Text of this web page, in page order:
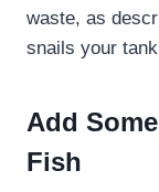
waste, as
snails your
Add
Fish